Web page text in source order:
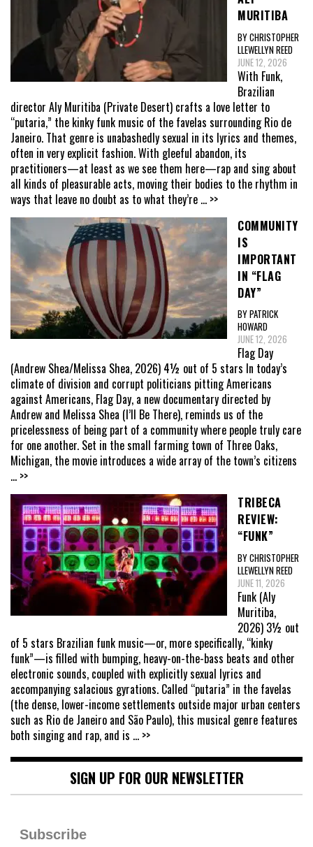
MURITIBA
BY CHRISTOPHER
LLEWELLYN REED
JUNE 12, 2026
With Funk,
Brazilian
director Aly Muritiba (Private Desert) crafts a love letter to
“putaria,” the kinky funk music of the favelas surrounding Rio de
Janeiro. That genre is unabashedly sexual in its lyrics and themes,
often in very explicit fashion. With gleeful abandon, its
practitioners—at least as we see them here—rap and sing about
all kinds of pleasurable acts, moving their bodies to the rhythm in
ways that leave no doubt as to what they’re ... >>
COMMUNITY
IS
IMPORTANT
IN “FLAG
DAY”
BY PATRICK
HOWARD
JUNE 12, 2026
Flag Day
(Andrew Shea/Melissa Shea, 2026) 4½ out of 5 stars In today’s
climate of division and corrupt politicians pitting Americans
against Americans, Flag Day, a new documentary directed by
Andrew and Melissa Shea (I’ll Be There), reminds us of the
pricelessness of being part of a community where people truly care
for one another. Set in the small farming town of Three Oaks,
Michigan, the movie introduces a wide array of the town’s citizens
... >>
TRIBECA
REVIEW:
“FUNK”
BY CHRISTOPHER
LLEWELLYN REED
JUNE 11, 2026
Funk (Aly
Muritiba,
2026) 3½ out
of 5 stars Brazilian funk music—or, more specifically, “kinky
funk”—is filled with bumping, heavy-on-the-bass beats and other
electronic sounds, coupled with explicitly sexual lyrics and
accompanying salacious gyrations. Called “putaria” in the favelas
(the dense, lower-income settlements outside major urban centers
such as Rio de Janeiro and São Paulo), this musical genre features
both singing and rap, and is ... >>
SIGN UP FOR OUR NEWSLETTER
Subscribe